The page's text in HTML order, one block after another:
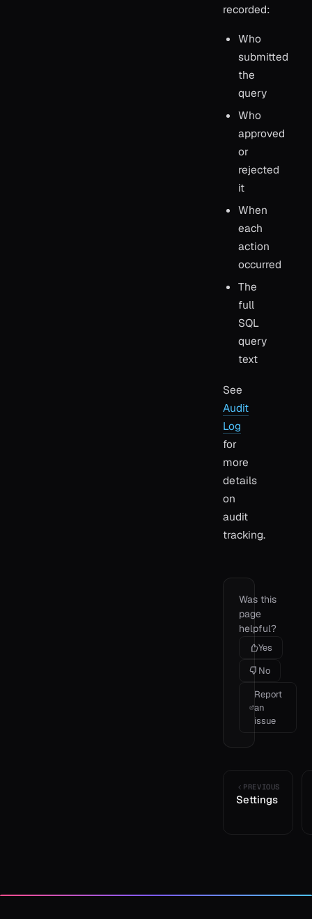
recorded:
Who
submitted
the
query
Who
approved
or
rejected
it
When
each
action
occurred
The
full
SQL
query
text
See
Audit
Log
for
more
details
on
audit
tracking.
Was this
page
helpful?
Yes
No
Report
an
issue
PREVIOUS
Settings